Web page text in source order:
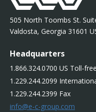
505 North Toombs St.
Valdosta, Georgia 31601
Headquarters
1.866.324.0700 US Toll-free
1.229.244.2099
1.229.244.2399 Fax
info@e-c-group.com